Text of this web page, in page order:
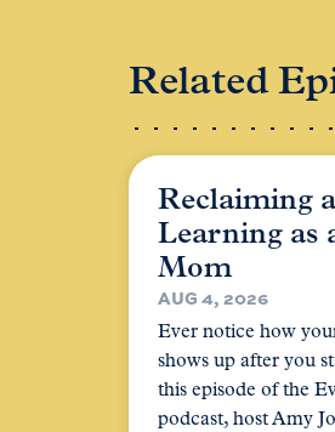
Related
Reclaiming
Learning as
Mom
AUG 4, 2026
Ever notice how
shows up after you
this episode of the
podcast, host Amy